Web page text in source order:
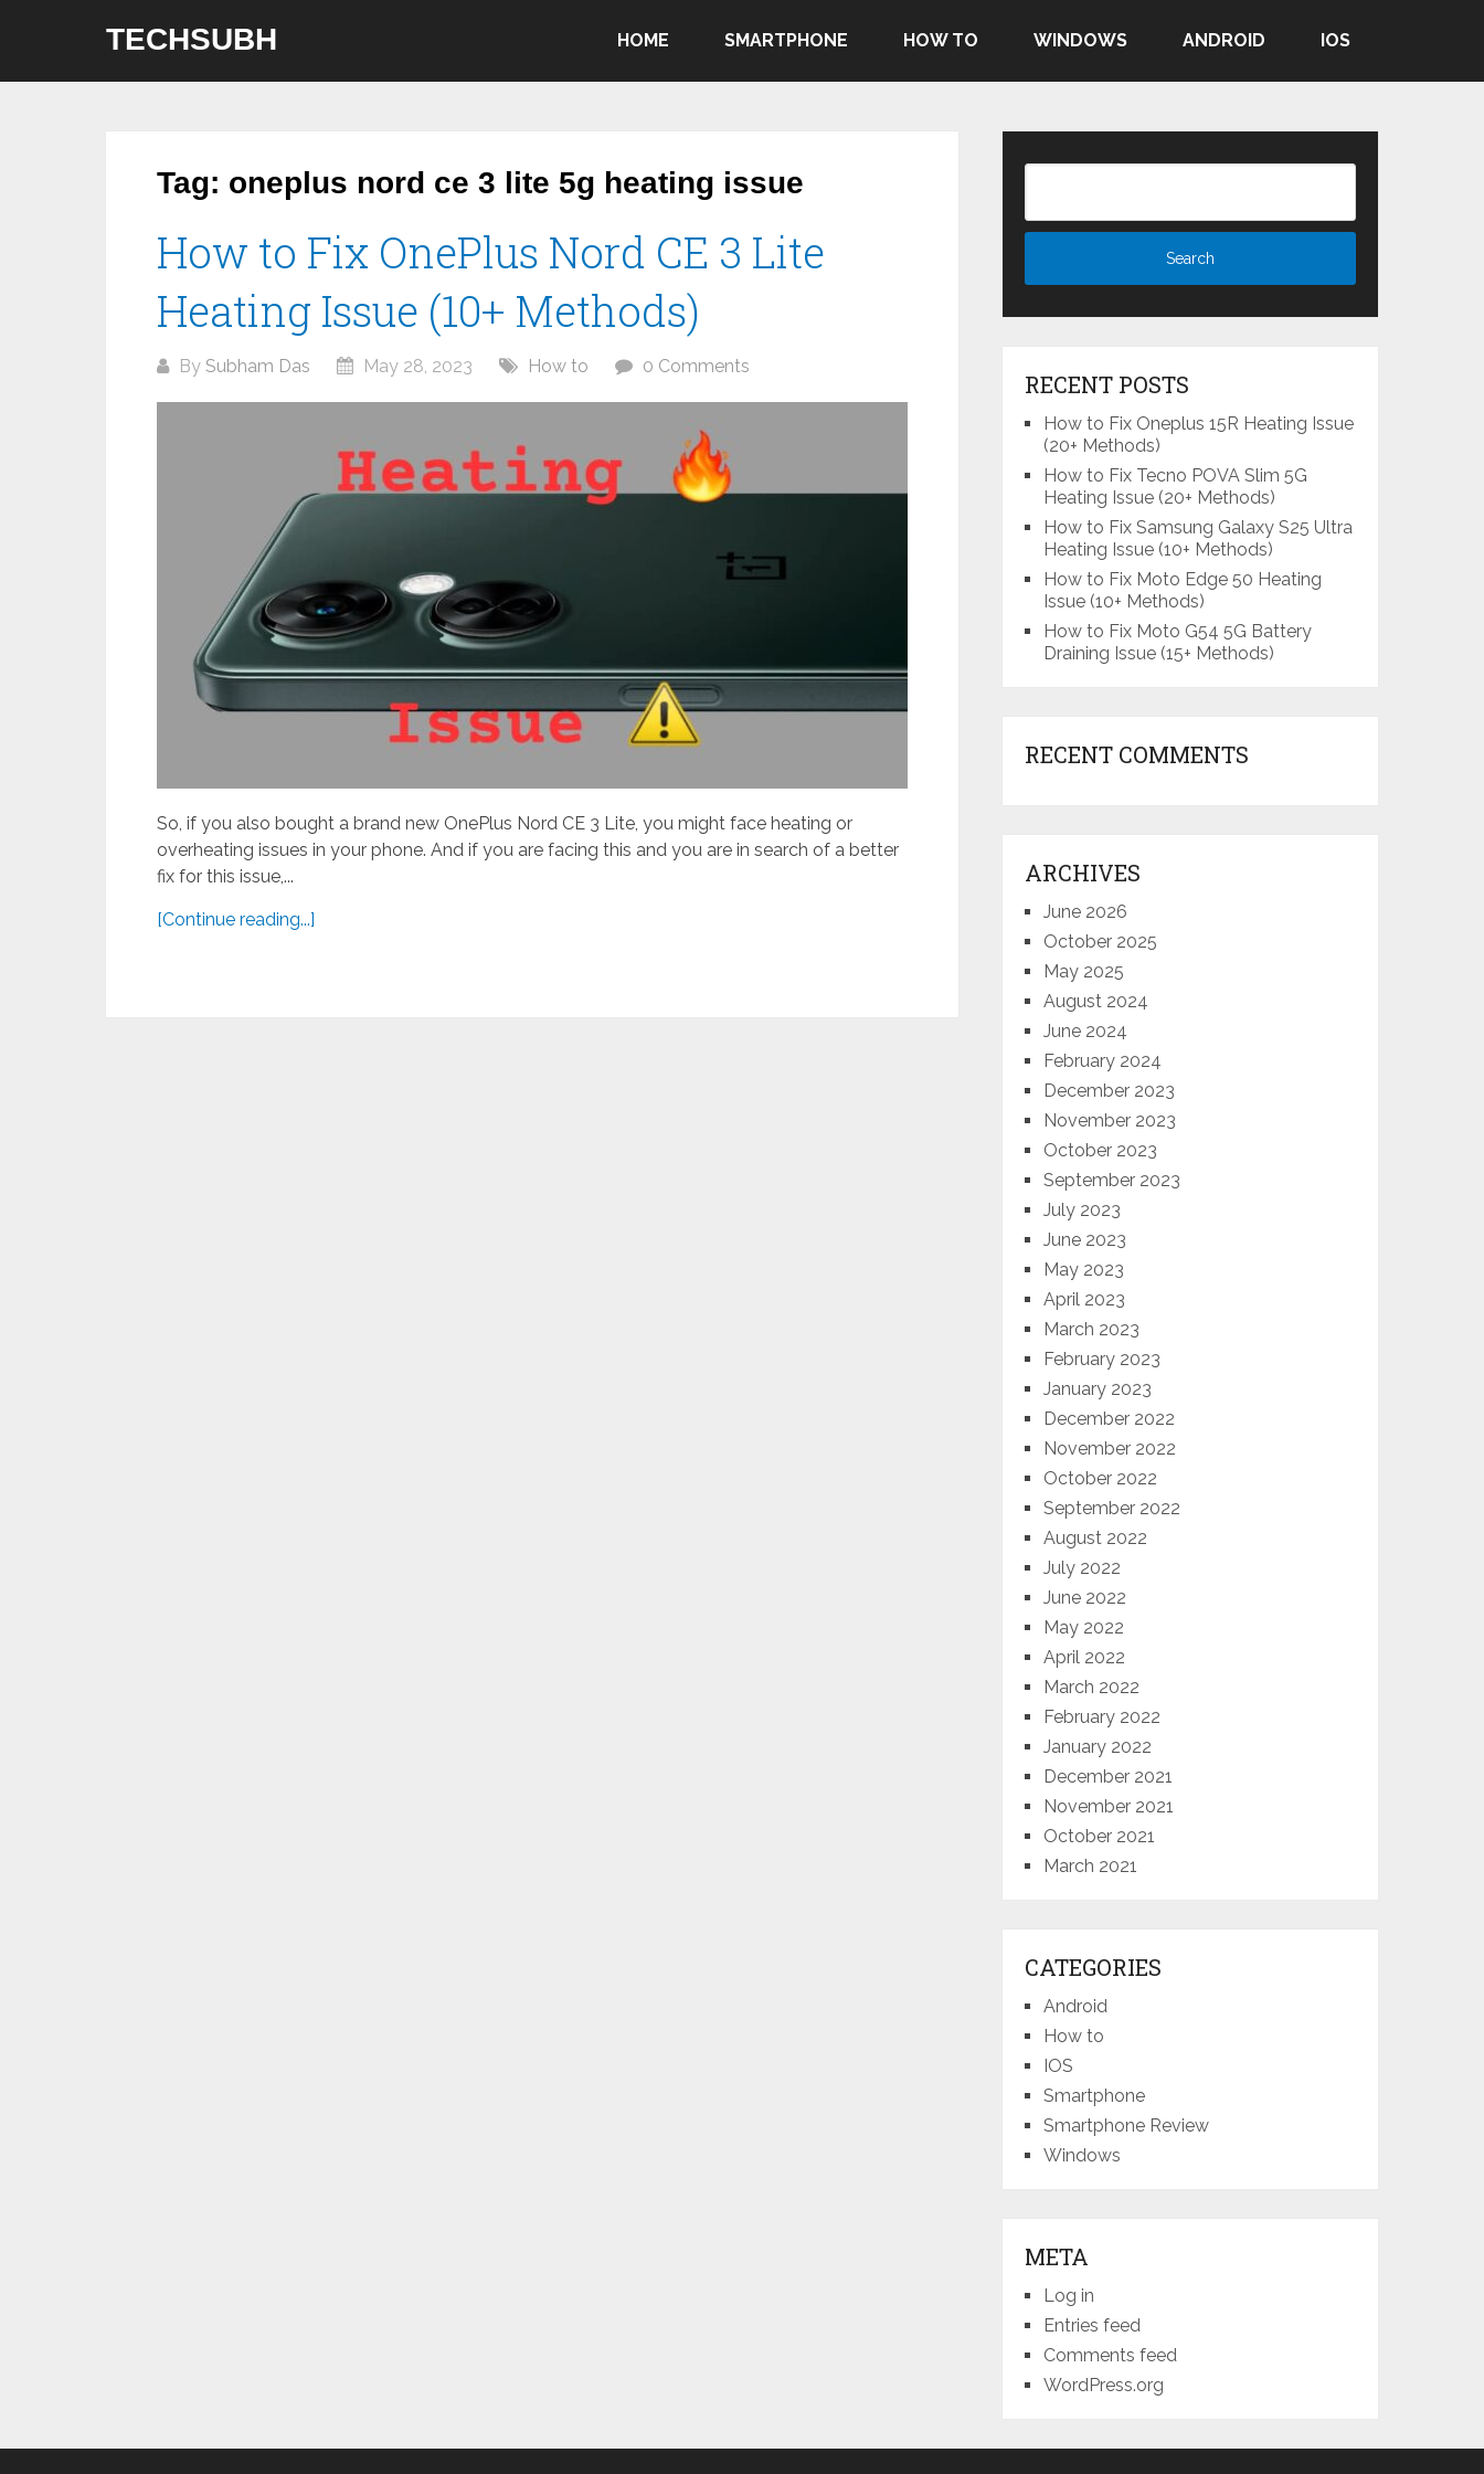
TECHSUBH HOME SMARTPHONE HOW TO WINDOWS ANDROID IOS
Tag: oneplus nord ce 3 lite 5g heating issue
How to Fix OnePlus Nord CE 3 Lite
Heating Issue (10+ Methods)
By Subham Das May 28, 2023 How to 0 Comments
So, if you also bought a brand new OnePlus Nord CE 3 Lite, you might face heating or
overheating issues in your phone. And if you are facing this and you are in search of a better
fix for this issue,...
[Continue reading...]
RECENT POSTS
How to Fix Oneplus 15R Heating Issue
(20+ Methods)
How to Fix Tecno POVA Slim 5G
Heating Issue (20+ Methods)
How to Fix Samsung Galaxy S25 Ultra
Heating Issue (10+ Methods)
How to Fix Moto Edge 50 Heating
Issue (10+ Methods)
How to Fix Moto G54 5G Battery
Draining Issue (15+ Methods)
RECENT COMMENTS
ARCHIVES
June 2026
October 2025
May 2025
August 2024
June 2024
February 2024
December 2023
November 2023
October 2023
September 2023
July 2023
June 2023
May 2023
April 2023
March 2023
February 2023
January 2023
December 2022
November 2022
October 2022
September 2022
August 2022
July 2022
June 2022
May 2022
April 2022
March 2022
February 2022
January 2022
December 2021
November 2021
October 2021
March 2021
CATEGORIES
Android
How to
IOS
Smartphone
Smartphone Review
Windows
META
Log in
Entries feed
Comments feed
WordPress.org